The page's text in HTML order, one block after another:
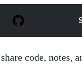
code, notes,